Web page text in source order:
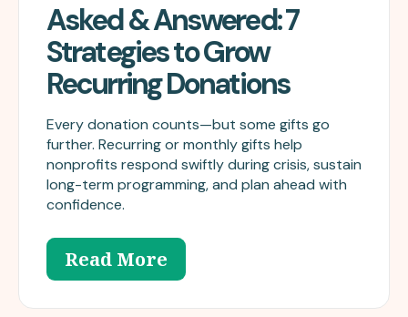
Asked & Answered: 7
Strategies to Grow
Recurring Donations
Every donation counts—but some gifts go
further. Recurring or monthly gifts help
nonprofits respond swiftly during crisis, sustain
long-term programming, and plan ahead with
confidence.
Read More